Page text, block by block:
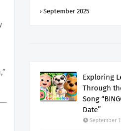
September 2025
Exploring
Through
Song
Date”
September